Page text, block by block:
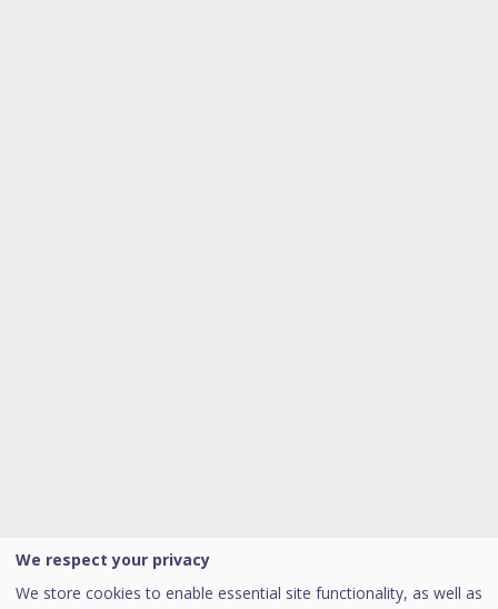
We respect your privacy
We store cookies to enable essential site functionality, as well as